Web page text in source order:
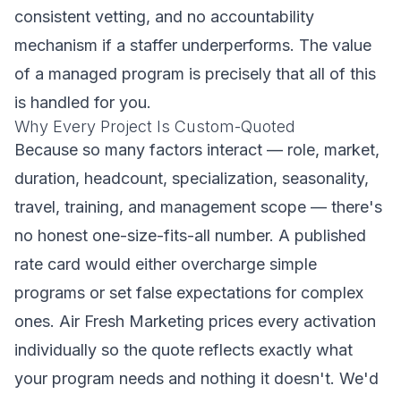
consistent vetting, and no accountability
mechanism if a staffer underperforms. The value
of a managed program is precisely that all of this
is handled for you.
Why Every Project Is Custom-Quoted
Because so many factors interact — role, market,
duration, headcount, specialization, seasonality,
travel, training, and management scope — there's
no honest one-size-fits-all number. A published
rate card would either overcharge simple
programs or set false expectations for complex
ones. Air Fresh Marketing prices every activation
individually so the quote reflects exactly what
your program needs and nothing it doesn't. We'd